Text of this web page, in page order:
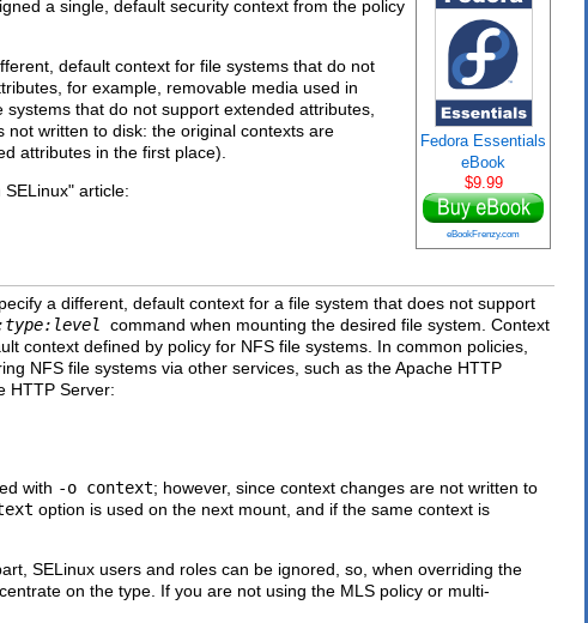
Fedora Essentials
eBook
$9.99
eBookFrenzy.com
a single, default security context from the policy
default context for file systems that do not
for example, removable media used in
that do not support extended attributes,
not written to disk: the original contexts are
attributes in the first place).
article:
a different, default context for a file system that does not support
command when mounting the desired file system. Context
context defined by policy for NFS file systems. In common policies,
NFS file systems via other services, such as the Apache HTTP
HTTP Server:
with -o context; however, since context changes are not written to
option is used on the next mount, and if the same context is
SELinux users and roles can be ignored, so, when overriding the
on the type. If you are not using the MLS policy or multi-